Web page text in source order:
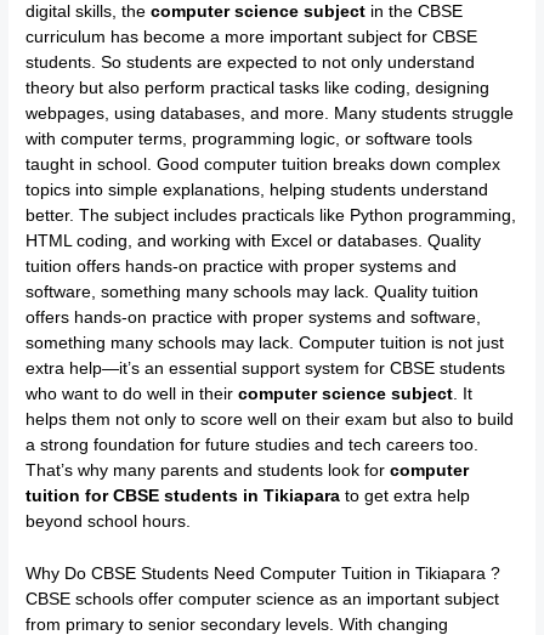
digital skills, thecomputer science subject in the CBSE
curriculum has become a more important subject for CBSE
students. So students are expected to not only understand
theory but also perform practical tasks like coding, designing
webpages, using databases, and more. Many students struggle
with computer terms, programming logic, or software tools
taught in school. Good computer tuition breaks down complex
topics into simple explanations, helping students understand
better. The subject includes practicals like Python programming,
HTML coding, and working with Excel or databases. Quality
tuition offers hands-on practice with proper systems and
software, something many schools may lack. Quality tuition
offers hands-on practice with proper systems and software,
something many schools may lack. Computer tuition is not just
extra help—it’s an essential support system for CBSE students
who want to do well in theircomputer science subject . It
helps them not only to score well on their exam but also to build
a strong foundation for future studies and tech careers too.
That’s why many parents and students look forcomputer
tuition for CBSE students in Tikiapara to get extra help
beyond school hours.
Why Do CBSE Students Need Computer Tuition in Tikiapara ?
CBSE schools offer computer science as an important subject
from primary to senior secondary levels. With changing